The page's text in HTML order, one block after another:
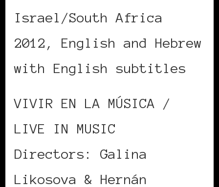
Israel/South Africa
2012, English and Hebrew
with English subtitles
VIVIR EN LA MÚSICA /
LIVE IN MUSIC
Directors: Galina
Likosova & Hernán